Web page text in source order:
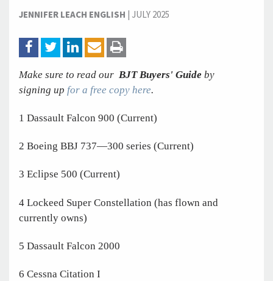
JENNIFER LEACH ENGLISH | JULY 2025
Make sure to read our BJT Buyers' Guide by
signing up for a free copy here.
1 Dassault Falcon 900 (Current)
2 Boeing BBJ 737—300 series (Current)
3 Eclipse 500 (Current)
4 Lockeed Super Constellation (has flown and
currently owns)
5 Dassault Falcon 2000
6 Cessna Citation I